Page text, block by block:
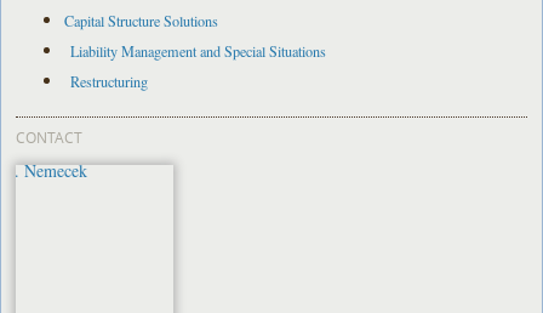
Capital Structure Solutions
Liability Management and Special Situations
Restructuring
CONTACT